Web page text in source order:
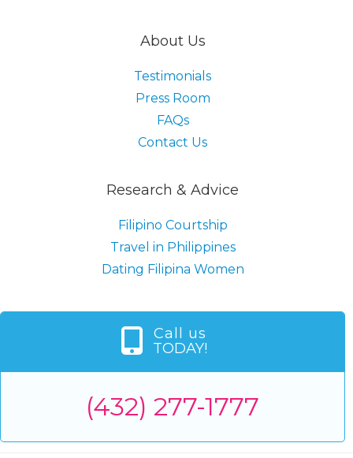
About Us
Testimonials
Press Room
FAQs
Contact Us
Research & Advice
Filipino Courtship
Travel in Philippines
Dating Filipina Women
Call us
TODAY!
(432) 277-1777